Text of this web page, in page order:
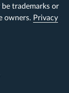
trademarks or
owners. Privacy